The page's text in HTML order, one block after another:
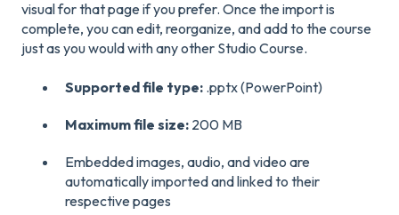
visual for that page if you prefer. Once the import is
complete, you can edit, reorganize, and add to the course
just as you would with any other Studio Course.
Supported file type: .pptx (PowerPoint)
Maximum file size: 200 MB
Embedded images, audio, and video are
automatically imported and linked to their
respective pages